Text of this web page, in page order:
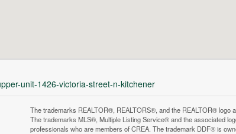
unit-1426-victoria-street-n-kitchener
The trademarks REALTOR®, REALTORS®, and the REALTOR® logo
The trademarks MLS®, Multiple Listing Service® and the associated
professionals who are members of CREA. The trademark DDF® is